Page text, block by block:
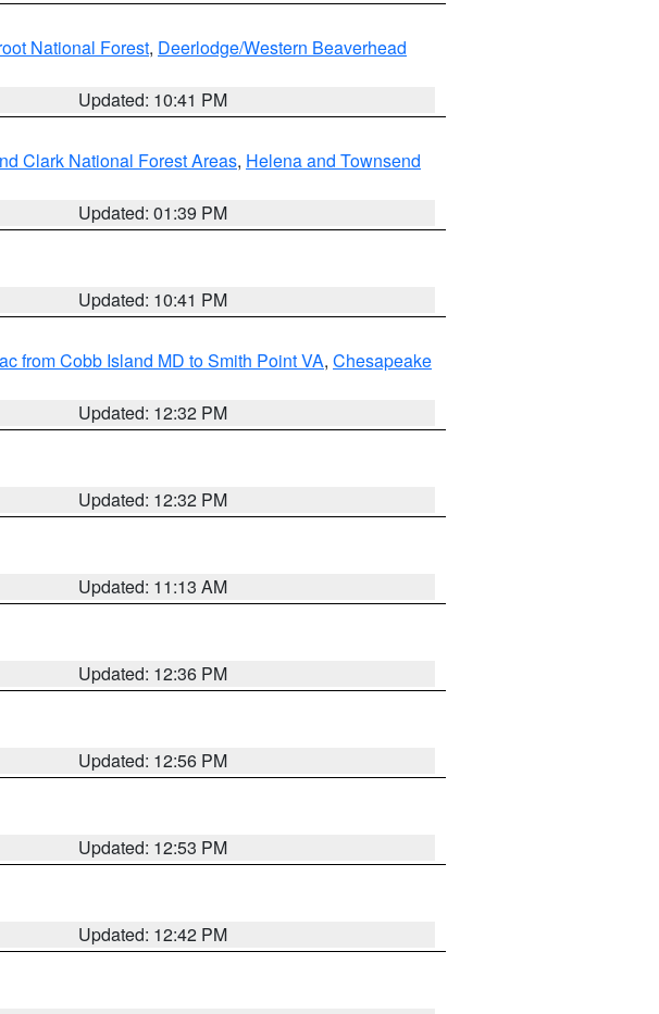
National Forest, Deerlodge/Western Beaverhead
Updated: 10:41 PM
Clark National Forest Areas, Helena and Townsend
Updated: 01:39 PM
Updated: 10:41 PM
from Cobb Island MD to Smith Point VA, Chesapeake
Updated: 12:32 PM
Updated: 12:32 PM
Updated: 11:13 AM
Updated: 12:36 PM
Updated: 12:56 PM
Updated: 12:53 PM
Updated: 12:42 PM